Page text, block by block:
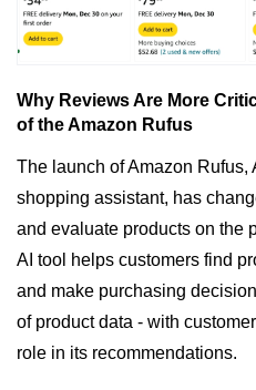
Why Reviews Are More
of the Amazon Rufus
The launch of Amazon Rufus,
shopping assistant, has
and evaluate products on the
AI tool helps customers find
and make purchasing
of product data - with
role in its recommendations.